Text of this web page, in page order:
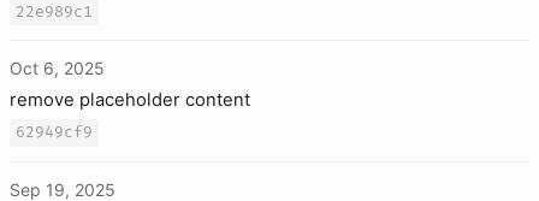
22e989c1
Oct 6, 2025
remove placeholder content
62949cf9
Sep 19, 2025